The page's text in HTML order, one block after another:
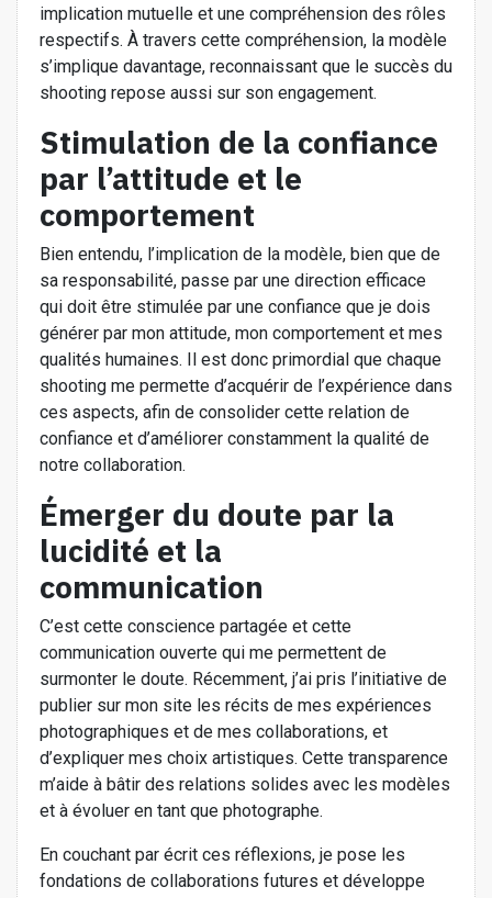
implication mutuelle et une compréhension des rôles
respectifs. À travers cette compréhension, la modèle
s’implique davantage, reconnaissant que le succès du
shooting repose aussi sur son engagement.
Stimulation de la confiance
par l’attitude et le
comportement
Bien entendu, l’implication de la modèle, bien que de
sa responsabilité, passe par une direction efficace
qui doit être stimulée par une confiance que je dois
générer par mon attitude, mon comportement et mes
qualités humaines. Il est donc primordial que chaque
shooting me permette d’acquérir de l’expérience dans
ces aspects, afin de consolider cette relation de
confiance et d’améliorer constamment la qualité de
notre collaboration.
Émerger du doute par la
lucidité et la
communication
C’est cette conscience partagée et cette
communication ouverte qui me permettent de
surmonter le doute. Récemment, j’ai pris l’initiative de
publier sur mon site les récits de mes expériences
photographiques et de mes collaborations, et
d’expliquer mes choix artistiques. Cette transparence
m’aide à bâtir des relations solides avec les modèles
et à évoluer en tant que photographe.
En couchant par écrit ces réflexions, je pose les
fondations de collaborations futures et développe